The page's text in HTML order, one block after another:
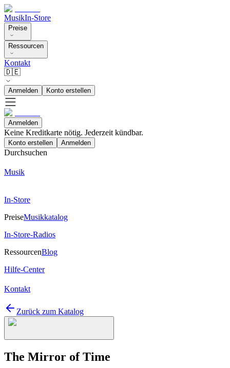
MusikIn-Store
Preise
Ressourcen
Kontakt
🇩🇪
Anmelden Konto erstellen
Anmelden
Keine Kreditkarte nötig. Jederzeit kündbar.
Konto erstellen Anmelden
Durchsuchen
Musik
In-Store
PreiseMusikkatalog
In-Store-Radios
RessourcenBlog
Hilfe-Center
Kontakt
Zurück zum Katalog
The Mirror of Time